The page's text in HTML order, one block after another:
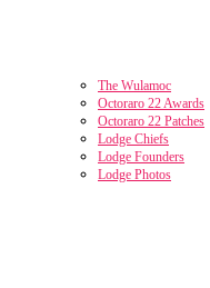
The Wulamoc
Octoraro 22 Awards
Octoraro 22 Patches
Lodge Chiefs
Lodge Founders
Lodge Photos